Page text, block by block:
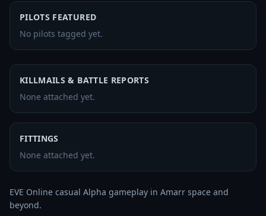
PILOTS FEATURED
No pilots tagged yet.
KILLMAILS & BATTLE REPORTS
None attached yet.
FITTINGS
None attached yet.
EVE Online casual Alpha gameplay in Amarr space and
beyond.